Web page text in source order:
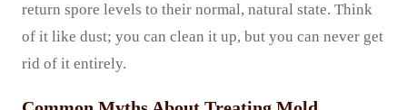
return spore levels to their normal, natural state. Think
of it like dust; you can clean it up, but you can never get
rid of it entirely.